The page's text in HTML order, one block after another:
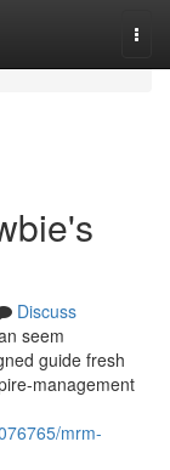
Discuss
seem
guide fresh
management
mrm-